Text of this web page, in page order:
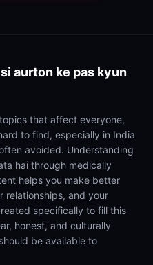
aurton ke pas kyun
that affect everyone,
to find, especially in India
avoided. Understanding
hai through medically
helps you make better
relationships, and your
specifically to fill this
honest, and culturally
be available to